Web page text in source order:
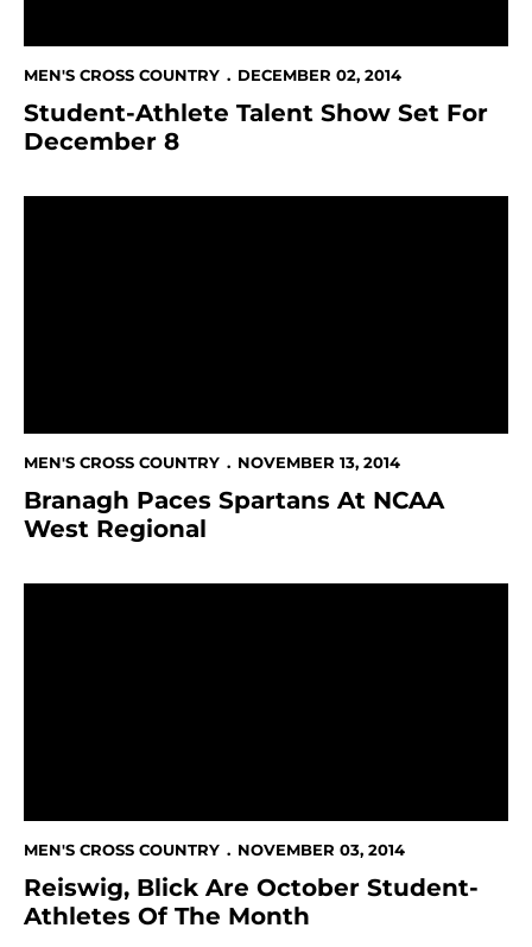
MEN'S CROSS COUNTRY DECEMBER 02, 2014
Student-Athlete Talent Show Set For
December 8
MEN'S CROSS COUNTRY NOVEMBER 13, 2014
Branagh Paces Spartans At NCAA
West Regional
MEN'S CROSS COUNTRY NOVEMBER 03, 2014
Reiswig, Blick Are October Student-
Athletes Of The Month